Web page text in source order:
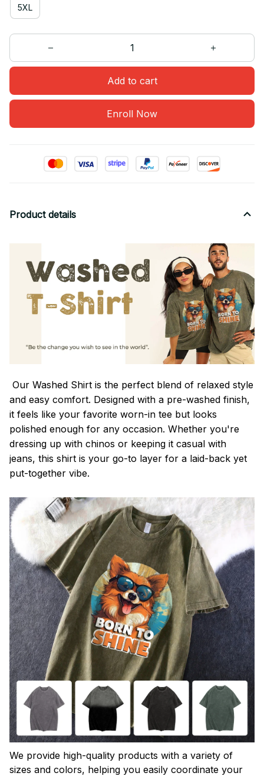
5XL
Add to cart
Enroll Now
Product details
Our Washed Shirt is the perfect blend of relaxed style
and easy comfort. Designed with a pre-washed finish,
it feels like your favorite worn-in tee but looks
polished enough for any occasion. Whether you're
dressing up with chinos or keeping it casual with
jeans, this shirt is your go-to layer for a laid-back yet
put-together vibe.
We provide high-quality products with a variety of
sizes and colors, helping you easily coordinate your